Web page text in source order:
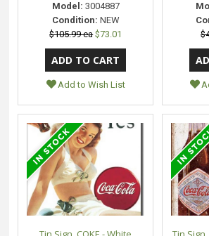
Model: 3004887
Condition: NEW
$105.99 ea $73.01
Add to Wish List